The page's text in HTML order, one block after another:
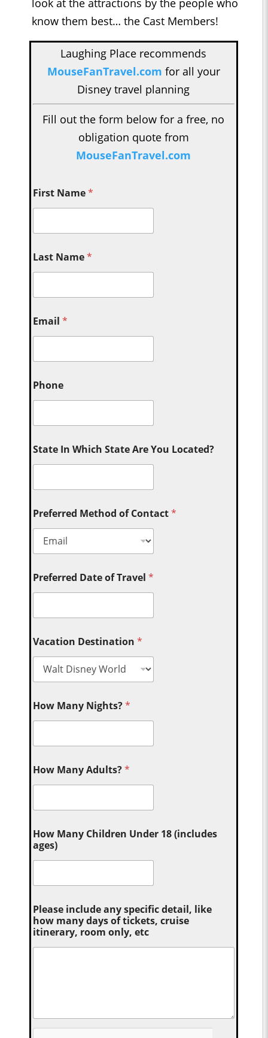
know them best… the Cast Members!
Laughing Place recommends
MouseFanTravel.com for all your
Disney travel planning
Fill out the form below for a free, no
obligation quote from
MouseFanTravel.com
First Name*
Last Name*
Email*
Phone
State In Which State Are You Located?
Preferred Method of Contact*
Preferred Date of Travel*
Vacation Destination*
How Many Nights?*
How Many Adults?*
How Many Children Under 18 (includes
ages)
Please include any specific detail, like
how many days of tickets, cruise
itinerary, room only, etc